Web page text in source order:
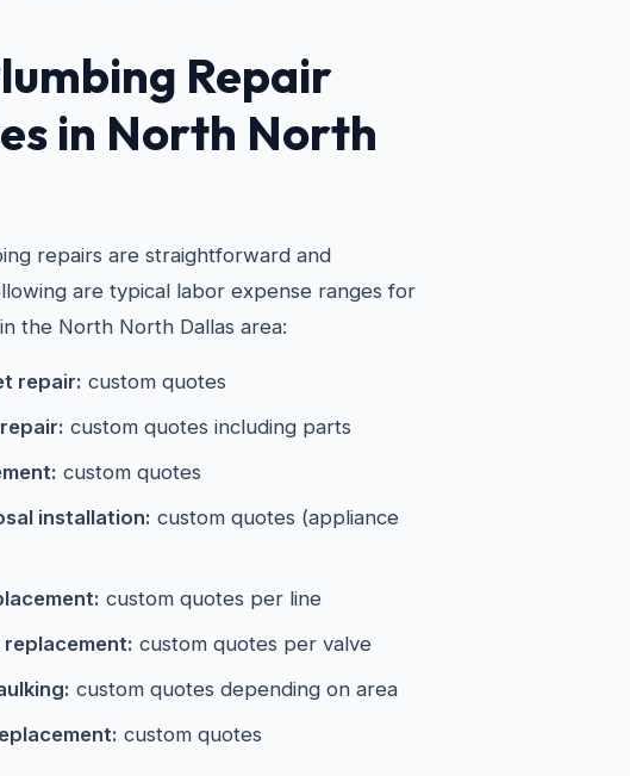
Repair
in North North
repairs are straightforward and
are typical labor expense ranges for
the North North Dallas area:
repair: custom quotes
custom quotes including parts
custom quotes
installation: custom quotes (appliance
custom quotes per line
custom quotes per valve
custom quotes depending on area
custom quotes